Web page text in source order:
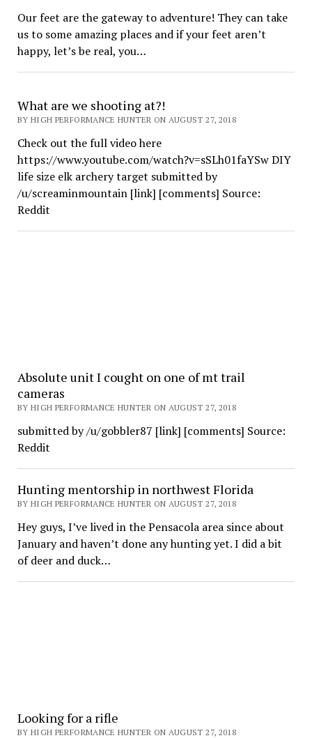
Our feet are the gateway to adventure! They can take
us to some amazing places and if your feet aren’t
happy, let’s be real, you…
What are we shooting at?!
BY HIGH PERFORMANCE HUNTER ON AUGUST 27, 2018
Check out the full video here
https://www.youtube.com/watch?v=sSLh01faYSw DIY
life size elk archery target submitted by
/u/screaminmountain [link] [comments] Source:
Reddit
Absolute unit I cought on one of mt trail
cameras
BY HIGH PERFORMANCE HUNTER ON AUGUST 27, 2018
submitted by /u/gobbler87 [link] [comments] Source:
Reddit
Hunting mentorship in northwest Florida
BY HIGH PERFORMANCE HUNTER ON AUGUST 27, 2018
Hey guys, I’ve lived in the Pensacola area since about
January and haven’t done any hunting yet. I did a bit
of deer and duck…
Looking for a rifle
BY HIGH PERFORMANCE HUNTER ON AUGUST 27, 2018